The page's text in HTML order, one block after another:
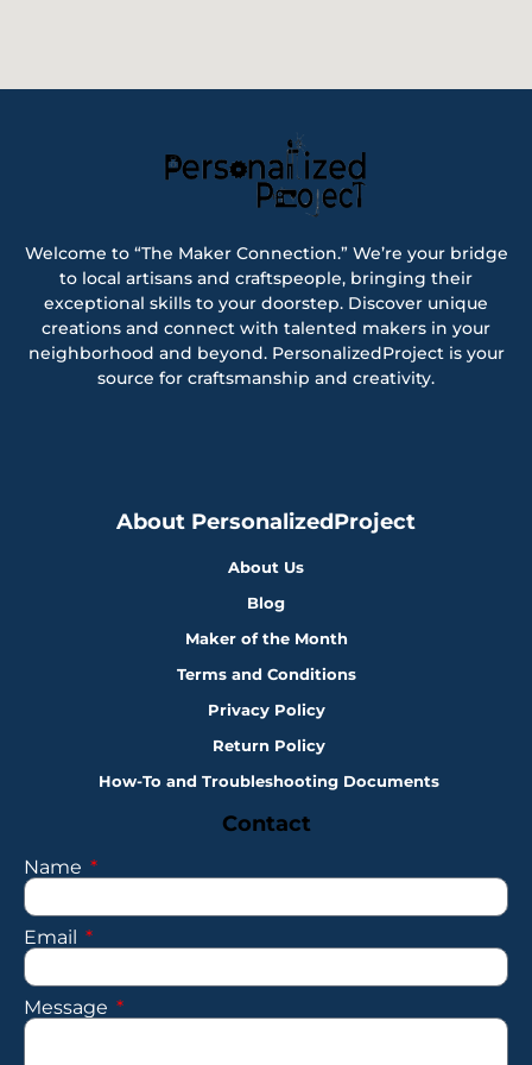
Welcome to “The Maker Connection.” We’re your bridge
to local artisans and craftspeople, bringing their
exceptional skills to your doorstep. Discover unique
creations and connect with talented makers in your
neighborhood and beyond. PersonalizedProject is your
source for craftsmanship and creativity.
About PersonalizedProject
About Us
Blog
Maker of the Month
Terms and Conditions
Privacy Policy
Return Policy
How-To and Troubleshooting Documents
Contact
Name
Email
Message